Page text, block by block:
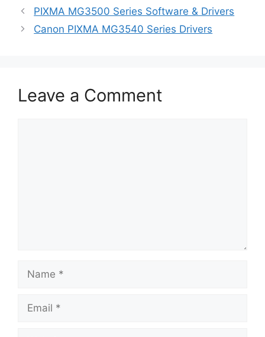
PIXMA MG3500 Series Software & Drivers
Canon PIXMA MG3540 Series Drivers
Leave a Comment